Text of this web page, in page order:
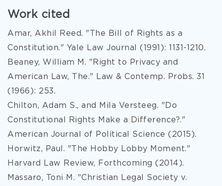
Work cited
Amar, Akhil Reed. "The Bill of Rights as a
Constitution." Yale Law Journal (1991): 1131-1210.
Beaney, William M. "Right to Privacy and
American Law, The." Law & Contemp. Probs. 31
(1966): 253.
Chilton, Adam S., and Mila Versteeg. "Do
Constitutional Rights Make a Difference?."
American Journal of Political Science (2015).
Horwitz, Paul. "The Hobby Lobby Moment."
Harvard Law Review, Forthcoming (2014).
Massaro, Toni M. "Christian Legal Society v.